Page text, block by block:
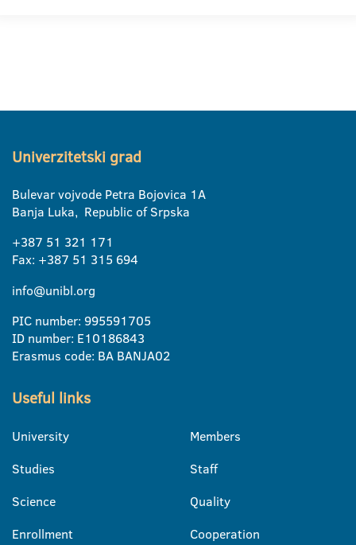
Univerzitetski grad
Bulevar vojvode Petra Bojovica 1A
Banja Luka, Republic of Srpska
+387 51 321 171
Fax: +387 51 315 694
info@unibl.org
PIC number: 995591705
ID number: E10186843
Erasmus code: BA BANJA02
Useful links
University
Studies
Science
Enrollment
Members
Staff
Quality
Cooperation